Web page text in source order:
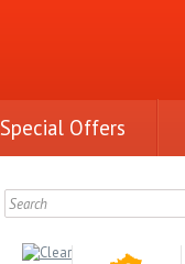
Special Offers